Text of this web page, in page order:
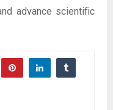
advance scientific